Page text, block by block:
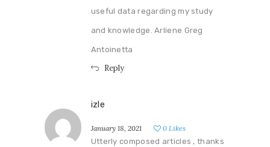
useful data regarding my study
and knowledge. Arliene Greg
Antoinetta
Reply
izle
January 18, 2021 0 Likes
Utterly composed articles , thanks